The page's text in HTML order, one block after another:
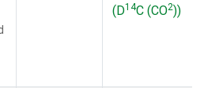
(D14C (CO2))